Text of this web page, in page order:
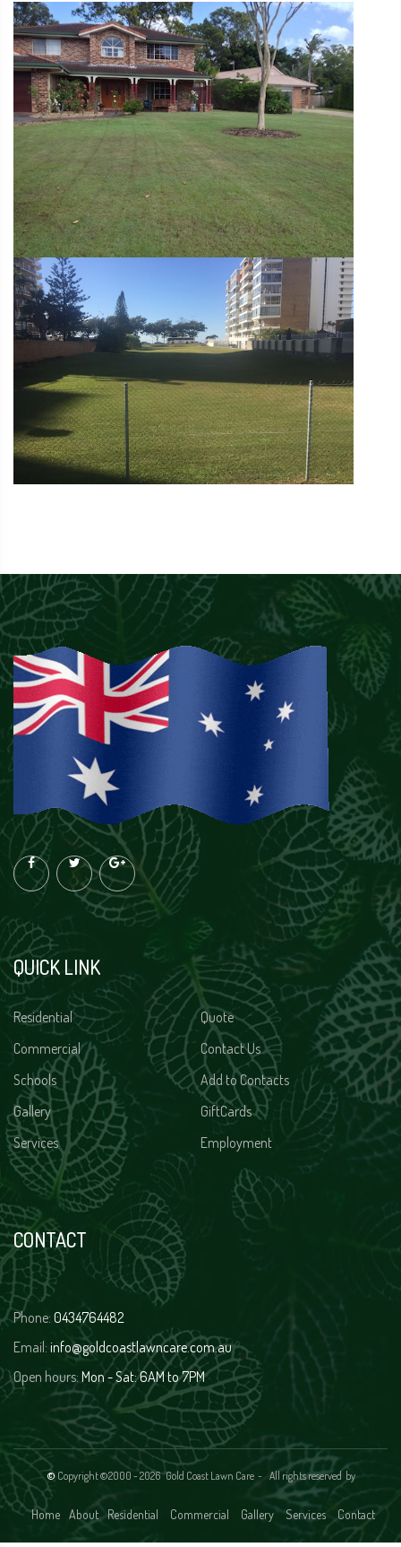
QUICK LINK
Residential
Quote
Commercial
Contact Us
Schools
Add to Contacts
Gallery
GiftCards
Services
Employment
CONTACT
Phone: 0434764482
Email: info@goldcoastlawncare.com.au
Open hours: Mon - Sat: 6AM to 7PM
©Copyright ©2000 -2026 Gold Coast Lawn Care - All rights reserved by
Home About Residential Commercial Gallery Services Contact